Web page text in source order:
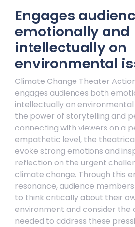
Engages
emotionally and
intellectually on
environmental
Climate Change Theater
engages audiences both
intellectually on environmental
the power of storytelling and
connecting with viewers on a
empathetic level, the
evoke strong emotions and
reflection on the urgent
climate change. Through this
resonance, audience
to think critically about their
environment and consider the
needed to address these